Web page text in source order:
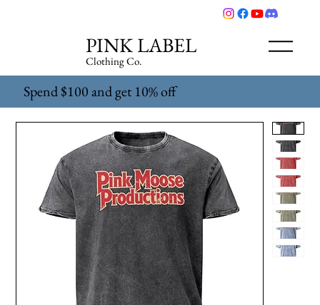
PINK LABEL
Clothing Co.
Spend $100 and get 10% off